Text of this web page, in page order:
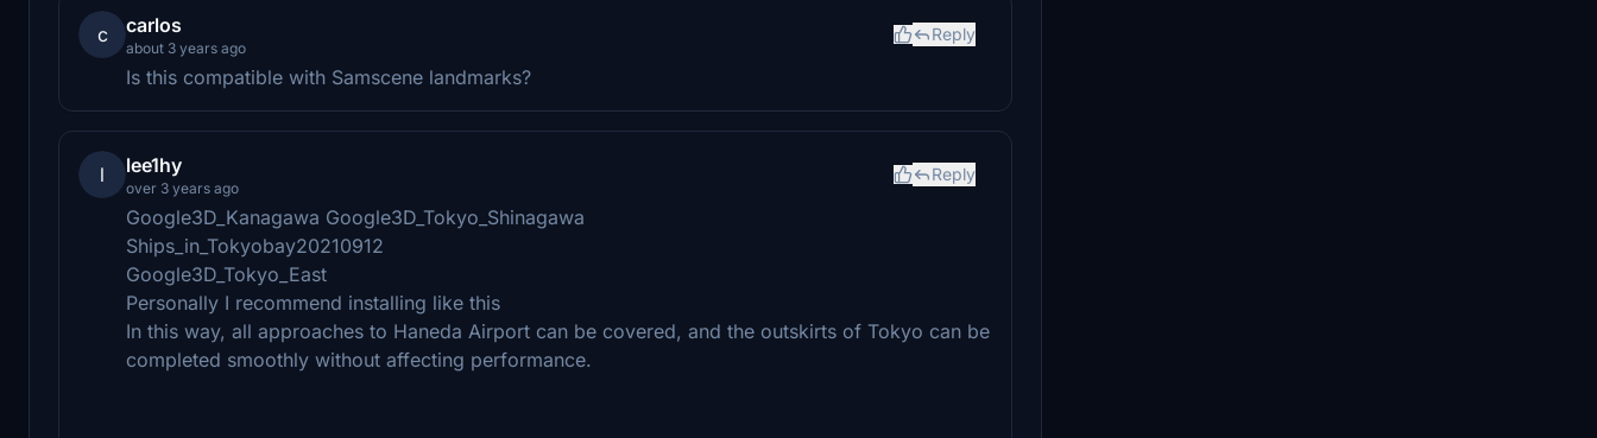
c carlos
about 3 years ago
Reply
Is this compatible with Samscene landmarks?
l lee1hy
over 3 years ago
Reply
Google3D_Kanagawa Google3D_Tokyo_Shinagawa
Ships_in_Tokyobay20210912
Google3D_Tokyo_East
Personally I recommend installing like this
In this way, all approaches to Haneda Airport can be covered, and the outskirts of Tokyo can be
completed smoothly without affecting performance.